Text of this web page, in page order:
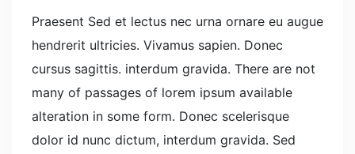
Praesent Sed et lectus nec urna ornare eu augue
hendrerit ultricies. Vivamus sapien. Donec
cursus sagittis. interdum gravida. There are not
many of passages of lorem ipsum available
alteration in some form. Donec scelerisque
dolor id nunc dictum, interdum gravida. Sed